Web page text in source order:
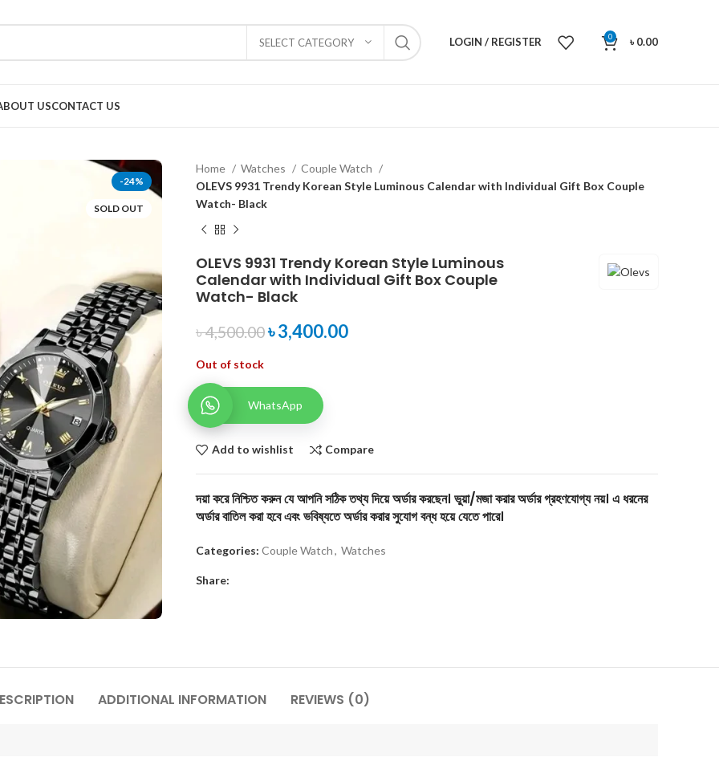
SELECT CATEGORY LOGIN / REGISTER 0 ৳0.00
USCONTACT US
-24%
SOLD OUT
Home Watches
Couple Watch
OLEVS 9931 Trendy Korean Style Luminous Calendar with Individual Gift Box Couple
Watch- Black
OLEVS 9931 Trendy Korean Style Luminous
Calendar with Individual Gift Box Couple
Watch- Black
৳4,500.00৳3,400.00
Out of stock
WhatsApp
Add to wishlist Compare
দয়া করে নিশ্চিত করুন যে আপনি সঠিক তথ্য দিয়ে অর্ডার করছেন। ভুয়া/মজা করার অর্ডার গ্রহণযোগ্য নয়। এ ধরনের
অর্ডার বাতিল করা হবে এবং ভবিষ্যতে অর্ডার করার সুযোগ বন্ধ হয়ে যেতে পারে।
Categories: Couple Watch, Watches
Share:
ADDITIONAL INFORMATION REVIEWS (0)